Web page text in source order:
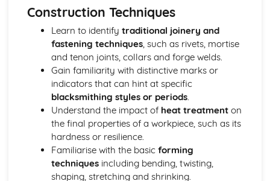
Risk assessments
Materials Science
Material selection for specific applications
Heat treatment processes
Metal properties
Types of metals and alloys
Metalwork for Interiors
Lighting design and fabrication
Decorative finishes
Design and installation of interior fixtures and fittings
Restoration and Repair
Conservation principles and methods
Techniques for repairing and restoring wrought ironwork
Construction Techniques
Learn to identify traditional joinery and
fastening techniques, such as rivets, mortise
and tenon joints, collars and forge welds.
Gain familiarity with distinctive marks or
indicators that can hint at specific
blacksmithing styles or periods.
Understand the impact of heat treatmenton
the final properties of a workpiece, such as its
hardness or resilience.
Familiarise with the basic forming
techniquesincluding bending, twisting,
shaping, stretching and shrinking.